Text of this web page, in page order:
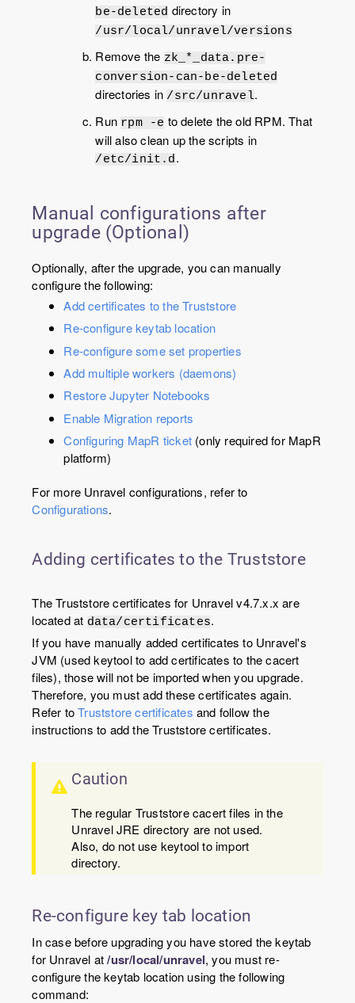
be-deleted directory in
/usr/local/unravel/versions
Remove the zk_*_data.pre-
conversion-can-be-deleted
directories in /src/unravel.
Run rpm -e to delete the old RPM. That
will also clean up the scripts in
/etc/init.d .
Manual configurations after
upgrade (Optional)
Optionally, after the upgrade, you can manually
configure the following:
Add certificates to the Truststore
Re-configure keytab location
Re-configure some set properties
Add multiple workers (daemons)
Restore Jupyter Notebooks
Enable Migration reports
Configuring MapR ticket (only required for MapR
platform)
For more Unravel configurations, refer to
Configurations.
Adding certificates to the Truststore
The Truststore certificates for Unravel v4.7.x.x are
located at data/certificates.
If you have manually added certificates to Unravel's
JVM (used keytool to add certificates to the cacert
files), those will not be imported when you upgrade.
Therefore, you must add these certificates again.
Refer toTruststore certificates and follow the
instructions to add the Truststore certificates.
Caution
The regular Truststore cacert files in the
Unravel JRE directory are not used.
Also, do not use keytool to import
directory.
Re-configure key tab location
In case before upgrading you have stored the keytab
for Unravel at/usr/local/unravel, you must re-
configure the keytab location using the following
command: